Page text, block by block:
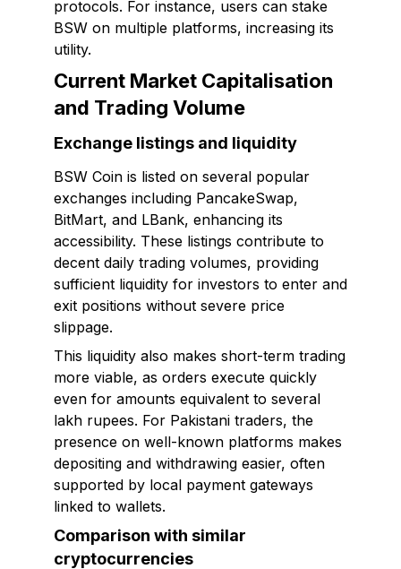
protocols. For instance, users can stake
BSW on multiple platforms, increasing its
utility.
Current Market Capitalisation
and Trading Volume
Exchange listings and liquidity
BSW Coin is listed on several popular
exchanges including PancakeSwap,
BitMart, and LBank, enhancing its
accessibility. These listings contribute to
decent daily trading volumes, providing
sufficient liquidity for investors to enter and
exit positions without severe price
slippage.
This liquidity also makes short-term trading
more viable, as orders execute quickly
even for amounts equivalent to several
lakh rupees. For Pakistani traders, the
presence on well-known platforms makes
depositing and withdrawing easier, often
supported by local payment gateways
linked to wallets.
Comparison with similar
cryptocurrencies